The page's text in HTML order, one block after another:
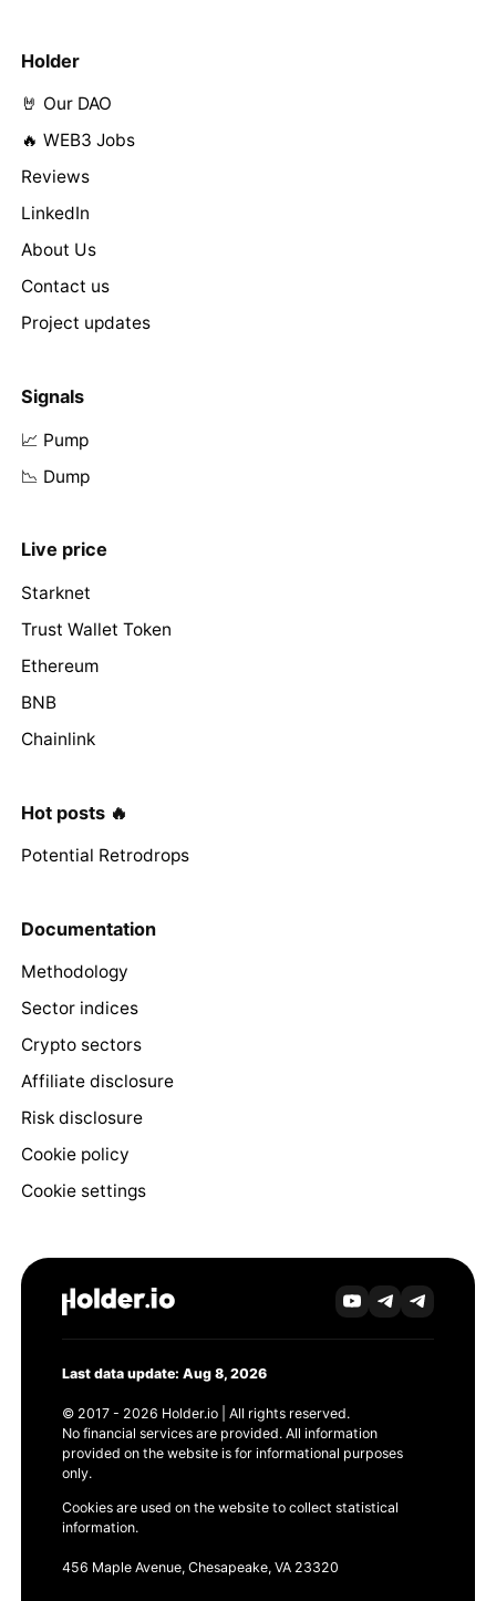
Holder
🤘 Our DAO
🔥 WEB3 Jobs
Reviews
LinkedIn
About Us
Contact us
Project updates
Signals
📈 Pump
📉 Dump
Live price
Starknet
Trust Wallet Token
Ethereum
BNB
Chainlink
Hot posts 🔥
Potential Retrodrops
Documentation
Methodology
Sector indices
Crypto sectors
Affiliate disclosure
Risk disclosure
Cookie policy
Cookie settings
Last data update: Aug 8, 2026
© 2017 - 2026 Holder.io | All rights reserved.
No financial services are provided. All information
provided on the website is for informational purposes
only.
Cookies are used on the website to collect statistical
information.
456 Maple Avenue, Chesapeake, VA 23320